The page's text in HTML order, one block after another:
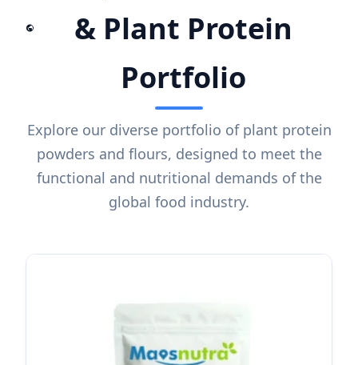
& Plant Protein
Portfolio
Explore our diverse portfolio of plant protein
powders and flours, designed to meet the
functional and nutritional demands of the
global food industry.